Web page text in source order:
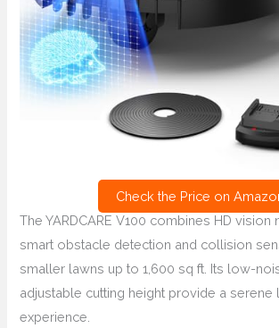
Check the Price on
The YARDCARE V100 combines HD vision
smart obstacle detection and collision
smaller lawns up to 1,600 sq ft. Its low-
adjustable cutting height provide a serene
experience.